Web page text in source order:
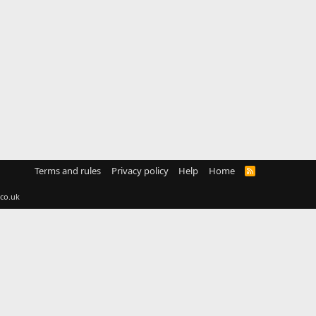
Terms and rules Privacy policy Help Home
R